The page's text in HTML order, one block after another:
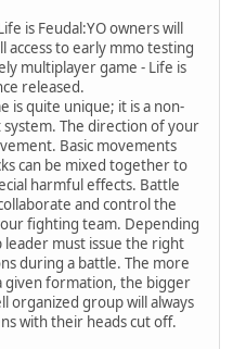
is Feudal:YO owners will
access to early mmo testing
multiplayer game - Life is
released.
is quite unique; it is a non-
The direction of your
Basic movements
can be mixed together to
harmful effects. Battle
and control the
fighting team. Depending
must issue the right
during a battle. The more
given formation, the bigger
organized group will always
with their heads cut off.